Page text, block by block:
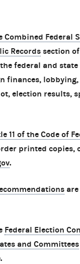
Federal
Records section
federal and state
finances,
election results,
11 of the Code of
printed copies,
.
Federal Election
and Committees